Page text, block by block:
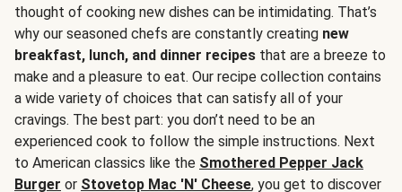
thought of cooking new dishes can be intimidating. That’s
why our seasoned chefs are constantly creating new
breakfast, lunch, and dinner recipes that are a breeze to
make and a pleasure to eat. Our recipe collection contains
a wide variety of choices that can satisfy all of your
cravings. The best part: you don’t need to be an
experienced cook to follow the simple instructions. Next
to American classics like the Smothered Pepper Jack
Burger or Stovetop Mac 'N' Cheese, you get to discover